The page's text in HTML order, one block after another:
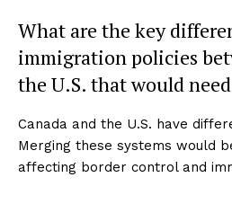
What are the key
immigration policies
the U.S. that would
Canada and the U.S. have
Merging these systems would
affecting border control and